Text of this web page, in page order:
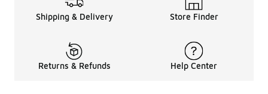
Shipping & Delivery Store Finder
Returns & Refunds Help Center